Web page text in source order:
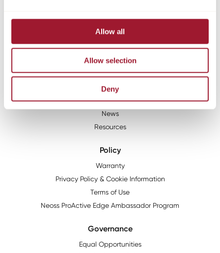
Allow all
Allow selection
Deny
Cornwall Road
Harrogate
HG1 2PW
About
The Neoss story
Mission & Values
Neoss Group
News
Resources
Policy
Warranty
Privacy Policy & Cookie Information
Terms of Use
Neoss ProActive Edge Ambassador Program
Governance
Equal Opportunities